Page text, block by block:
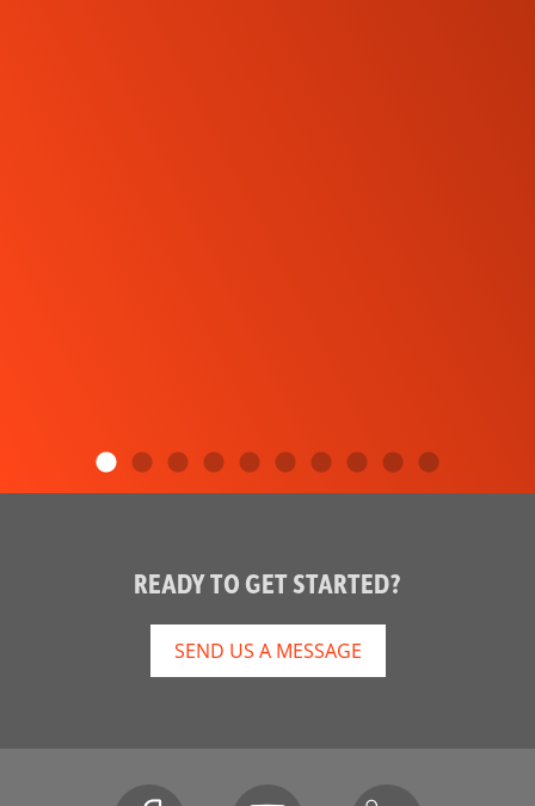
READY TO GET STARTED?
SEND US A MESSAGE